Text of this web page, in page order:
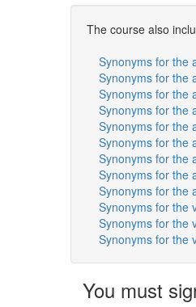
The course also
Synonyms for the
Synonyms for the
Synonyms for the
Synonyms for the
Synonyms for the
Synonyms for the
Synonyms for the
Synonyms for the
Synonyms for the
Synonyms for the
Synonyms for the
Synonyms for the
You must